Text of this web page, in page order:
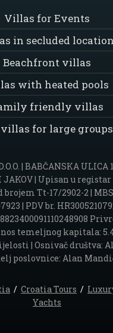
Villas for Events
in secluded location
Beachfront villas
with heated pools
friendly villas
for large groups
| BABČANSKA ULICA
JAKOV | Upisan u
brojem Tt-17/2902-2 |
| PDV br.
temeljnog kapitala:
| Osnivač društva:
poslovnice: Alan
/ Croatia Tours /
Yachts